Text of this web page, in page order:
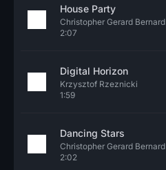
House Party
Christopher Gerard Bernard
2:07
Digital Horizon
Krzysztof Rzeznicki
1:59
Dancing Stars
Christopher Gerard Bernard
2:02